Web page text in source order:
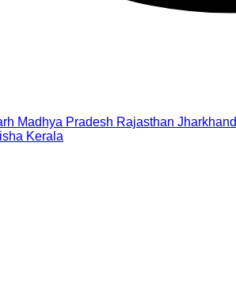
Madhya Pradesh Rajasthan Jharkhand
Kerala